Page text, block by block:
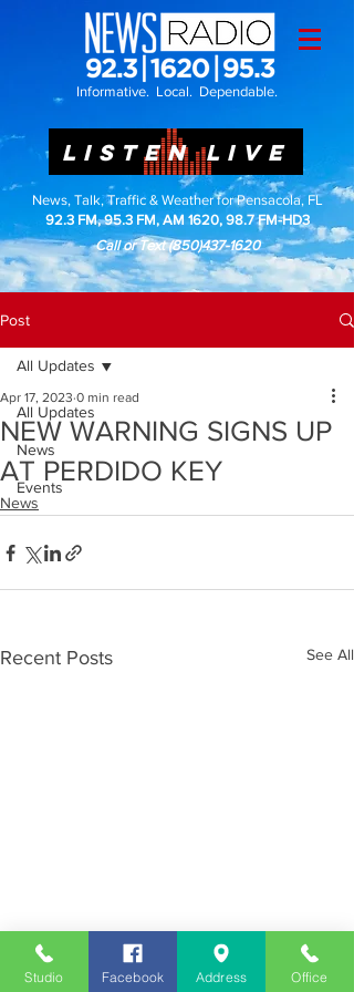
Informative. Local. Dependable.
LISTEN LIVE
News, Talk, Traffic & Weather for Pensacola, FL
92.3 FM, 95.3 FM, AM 1620, 98.7 FM-HD3
Call or Text(850)437-1620
Post
All Updates
News
Events
All Updates
NEW WARNING SIGNS UP
AT PERDIDO KEY
Apr 17, 2023 0 min read
News
Recent Posts See All
Studio Facebook Address Office